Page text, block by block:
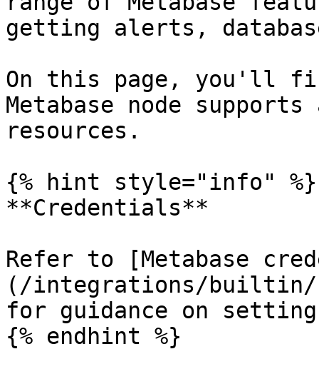
getting alerts,
On this page, you'll
Metabase node
resources.
{% hint style="info" %}
**Credentials**
Refer to [Metabase
(/integrations/builtin/
for guidance on
{% endhint %}